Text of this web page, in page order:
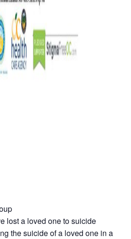
lost a loved one to suicide
the suicide of a loved one in a